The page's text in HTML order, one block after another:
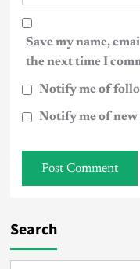
Save my name,
the next time I
Notify me of
Notify me of new
Search